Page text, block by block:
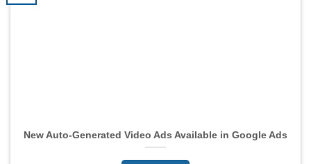
New Auto-Generated Video Ads Available in Google Ads